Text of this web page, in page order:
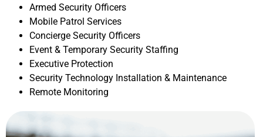
Armed Security Officers
Mobile Patrol Services
Concierge Security Officers
Event & Temporary Security Staffing
Executive Protection
Security Technology Installation & Maintenance
Remote Monitoring